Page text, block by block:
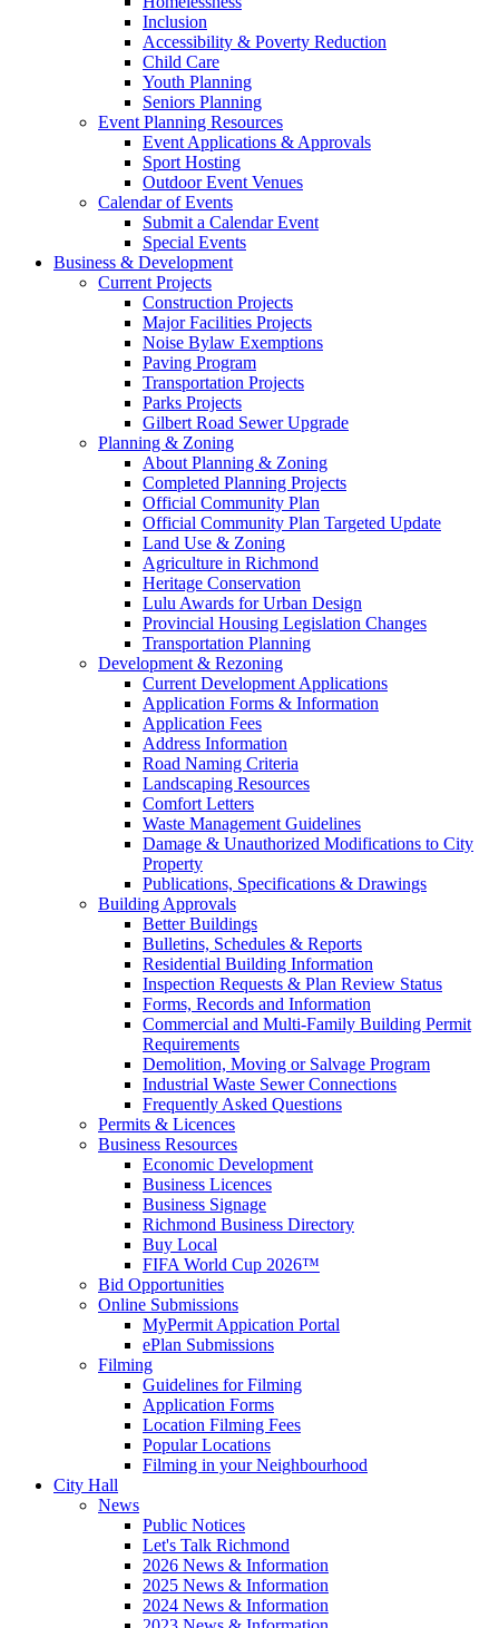
Inclusion
Accessibility & Poverty Reduction
Child Care
Youth Planning
Seniors Planning
Event Planning Resources
Event Applications & Approvals
Sport Hosting
Outdoor Event Venues
Calendar of Events
Submit a Calendar Event
Special Events
Business & Development
Current Projects
Construction Projects
Major Facilities Projects
Noise Bylaw Exemptions
Paving Program
Transportation Projects
Parks Projects
Gilbert Road Sewer Upgrade
Planning & Zoning
About Planning & Zoning
Completed Planning Projects
Official Community Plan
Official Community Plan Targeted Update
Land Use & Zoning
Agriculture in Richmond
Heritage Conservation
Lulu Awards for Urban Design
Provincial Housing Legislation Changes
Transportation Planning
Development & Rezoning
Current Development Applications
Application Forms & Information
Application Fees
Address Information
Road Naming Criteria
Landscaping Resources
Comfort Letters
Waste Management Guidelines
Damage & Unauthorized Modifications to City
Property
Publications, Specifications & Drawings
Building Approvals
Better Buildings
Bulletins, Schedules & Reports
Residential Building Information
Inspection Requests & Plan Review Status
Forms, Records and Information
Commercial and Multi-Family Building Permit
Requirements
Demolition, Moving or Salvage Program
Industrial Waste Sewer Connections
Frequently Asked Questions
Permits & Licences
Business Resources
Economic Development
Business Licences
Business Signage
Richmond Business Directory
Buy Local
FIFA World Cup 2026™
Bid Opportunities
Online Submissions
MyPermit Appication Portal
ePlan Submissions
Filming
Guidelines for Filming
Application Forms
Location Filming Fees
Popular Locations
Filming in your Neighbourhood
City Hall
News
Public Notices
Let's Talk Richmond
2026 News & Information
2025 News & Information
2024 News & Information